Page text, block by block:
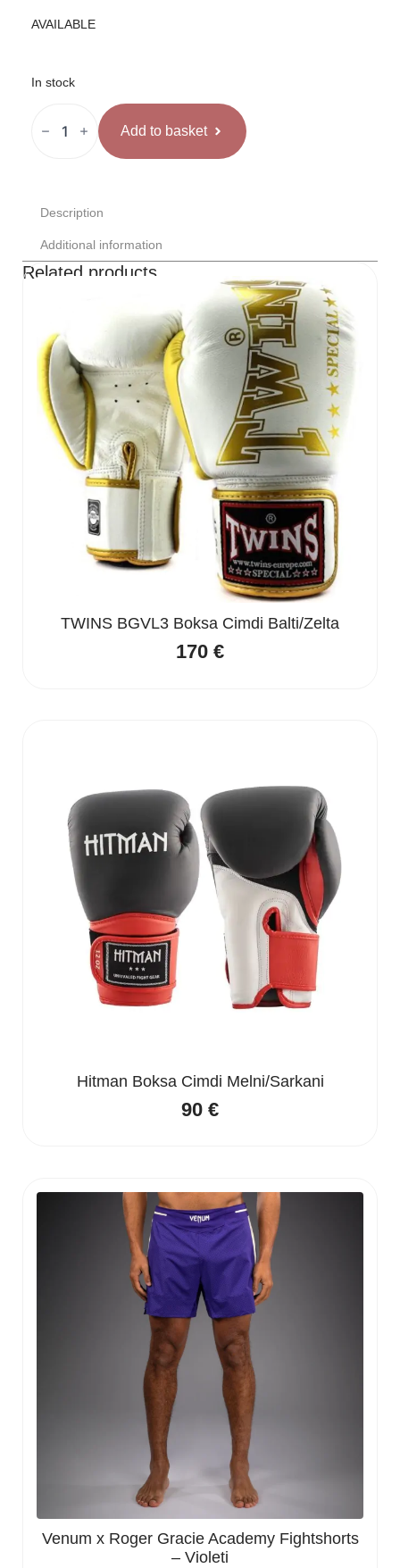
AVAILABLE
In stock
Custom
Add to basket
Description
Additional information
Related products
TWINS BGVL3 Boksa Cimdi Balti/Zelta
170 €
Hitman Boksa Cimdi Melni/Sarkani
90 €
Venum x Roger Gracie Academy Fightshorts
– Violeti